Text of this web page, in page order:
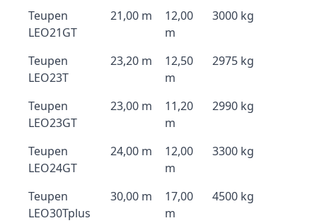
Teupen
LEO21GT
21,00 m
12,00
m
3000 kg
Teupen
LEO23T
23,20 m
12,50
m
2975 kg
Teupen
LEO23GT
23,00 m
11,20
m
2990 kg
Teupen
LEO24GT
24,00 m
12,00
m
3300 kg
Teupen
LEO30Tplus
30,00 m
17,00
m
4500 kg